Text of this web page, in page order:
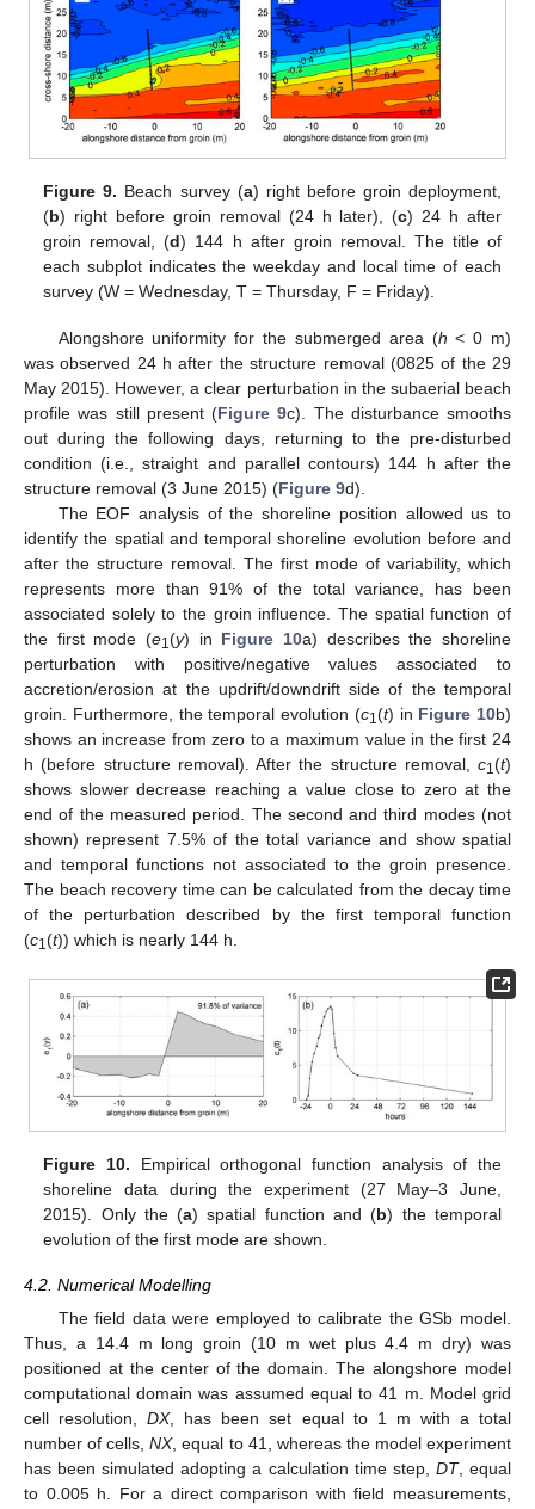
Figure 9. Beach survey (a) right before groin deployment,
(b) right before groin removal (24 h later), (c) 24 h after
groin removal, (d) 144 h after groin removal. The title of
each subplot indicates the weekday and local time of each
survey (W = Wednesday, T = Thursday, F = Friday).
Alongshore uniformity for the submerged area (h < 0 m)
was observed 24 h after the structure removal (0825 of the 29
May 2015). However, a clear perturbation in the subaerial beach
profile was still present (Figure 9c). The disturbance smooths
out during the following days, returning to the pre-disturbed
condition (i.e., straight and parallel contours) 144 h after the
structure removal (3 June 2015) (Figure 9d).
The EOF analysis of the shoreline position allowed us to
identify the spatial and temporal shoreline evolution before and
after the structure removal. The first mode of variability, which
represents more than 91% of the total variance, has been
associated solely to the groin influence. The spatial function of
the first mode (e1 (y) in Figure 10a) describes the shoreline
perturbation with positive/negative values associated to
accretion/erosion at the updrift/downdrift side of the temporal
groin. Furthermore, the temporal evolution (c1 (t) in Figure 10b)
shows an increase from zero to a maximum value in the first 24
h (before structure removal). After the structure removal, c1 (t)
shows slower decrease reaching a value close to zero at the
end of the measured period. The second and third modes (not
shown) represent 7.5% of the total variance and show spatial
and temporal functions not associated to the groin presence.
The beach recovery time can be calculated from the decay time
of the perturbation described by the first temporal function
(c1 (t)) which is nearly 144 h.
Figure 10. Empirical orthogonal function analysis of the
shoreline data during the experiment (27 May–3 June,
2015). Only the (a) spatial function and (b) the temporal
evolution of the first mode are shown.
4.2. Numerical Modelling
The field data were employed to calibrate the GSb model.
Thus, a 14.4 m long groin (10 m wet plus 4.4 m dry) was
positioned at the center of the domain. The alongshore model
computational domain was assumed equal to 41 m. Model grid
cell resolution,DX, has been set equal to 1 m with a total
number of cells,NX, equal to 41, whereas the model experiment
has been simulated adopting a calculation time step, DT, equal
to 0.005 h. For a direct comparison with field measurements,